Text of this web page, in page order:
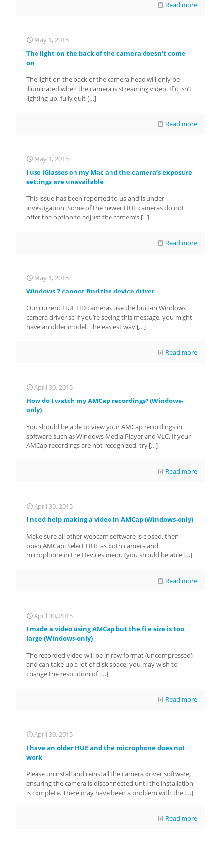
Read more
May 1, 2015
The light on the back of the camera doesn’t come
on
The light on the back of the camera head will only be
illuminated when the camera is streaming video. If it isn’t
lighting up, fully quit […]
Read more
May 1, 2015
I use iGlasses on my Mac and the camera’s exposure
settings are unavailable
This issue has been reported to us and is under
investigation. Some of the newer HUE cameras do not
offer the option to adjust the camera’s […]
Read more
May 1, 2015
Windows 7 cannot find the device driver
Our current HUE HD cameras use the built-in Windows
camera driver so if you’re seeing this message, you might
have an older model. The easiest way […]
Read more
April 30, 2015
How do I watch my AMCap recordings? (Windows-
only)
You should be able to view your AMCap recordings in
software such as Windows Media Player and VLC. If your
AMCap recordings are not recognized, try […]
Read more
April 30, 2015
I need help making a video in AMCap (Windows-only)
Make sure all other webcam software is closed, then
open AMCap. Select HUE as both camera and
microphone in the Devices menu (you should be able […]
Read more
April 30, 2015
I made a video using AMCap but the file size is too
large (Windows-only)
The recorded video will be in raw format (uncompressed)
and can take up a lot of disk space; you may wish to
change the resolution of[…]
Read more
April 30, 2015
I have an older HUE and the microphone does not
work
Please uninstall and reinstall the camera driver software,
ensuring the camera is disconnected until the installation
is complete. There may have been a problem with the […]
Read more